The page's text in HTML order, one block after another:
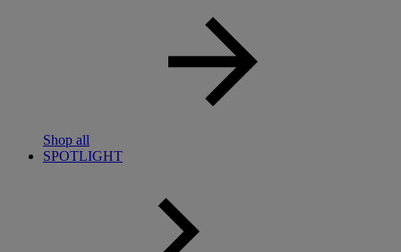
Shop all
SPOTLIGHT